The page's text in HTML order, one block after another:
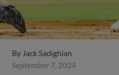
By Jack Sadighian
September 7, 2024